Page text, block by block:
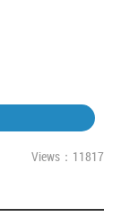
Views：11817